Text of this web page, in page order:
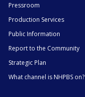
Pressroom
Production Services
Public Information
Report to the Community
Strategic Plan
What channel is NHPBS on?